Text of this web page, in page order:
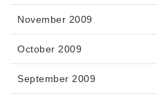
November 2009
October 2009
September 2009